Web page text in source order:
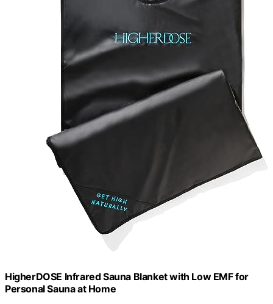
HigherDOSE Infrared Sauna Blanket with Low EMF for
Personal Sauna at Home